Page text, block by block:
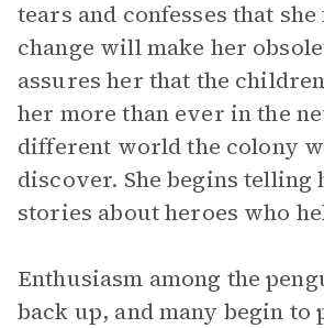
tears and confesses that
change will make her
assures her that the
her more than ever in the
different world the colony
discover. She begins telling
stories about heroes who
Enthusiasm among the
back up, and many begin to